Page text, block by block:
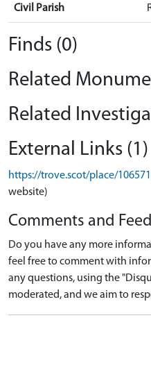
Civil Parish
Finds (0)
Related
Related
External Links (1)
https://trove.scot/place/106571
website)
Comments and
Do you have any more
feel free to comment with
any questions, using the
moderated, and we aim to